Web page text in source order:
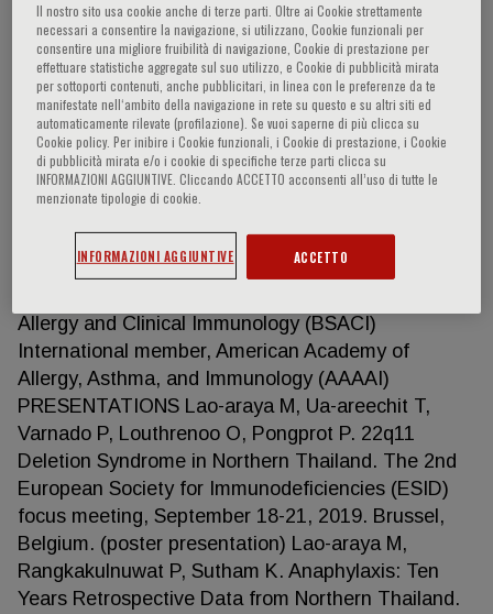
Mongkol Lao-araya
PROFESSIONAL MEMBERSHIPS Member, Medical
Council of Thailand Member, Medical Association of
Thailand Member, the Royal College of
Pediatricians, Thailand Member, the Pediatric
and Immunology Society of Thailand (AAIST)
Member, European Academy of Allergy and Clinical
Allergy and Clinical Immunology (BSACI)
International member, American Academy of
Allergy, Asthma, and Immunology (AAAAI)
PRESENTATIONS Lao-araya M, Ua-areechit T,
Varnado P, Louthrenoo O, Pongprot P. 22q11
Deletion Syndrome in Northern Thailand. The 2nd
European Society for Immunodeficiencies (ESID)
focus meeting, September 18-21, 2019. Brussel,
Belgium. (poster presentation) Lao-araya M,
Rangkakulnuwat P, Sutham K. Anaphylaxis: Ten
Years Retrospective Data from Northern Thailand.
Il nostro sito usa cookie anche di terze parti. Oltre ai Cookie strettamente
necessari a consentire la navigazione, si utilizzano, Cookie funzionali per
consentire una migliore fruibilità di navigazione, Cookie di prestazione per
effettuare statistiche aggregate sul suo utilizzo, e Cookie di pubblicità mirata
per sottoporti contenuti, anche pubblicitari, in linea con le preferenze da te
manifestate nell‘ambito della navigazione in rete su questo e su altri siti ed
automaticamente rilevate (profilazione). Se vuoi saperne di più clicca su
Cookie policy. Per inibire i Cookie funzionali, i Cookie di prestazione, i Cookie
di pubblicità mirata e/o i cookie di specifiche terze parti clicca su
INFORMAZIONI AGGIUNTIVE. Cliccando ACCETTO acconsenti all’uso di tutte le
menzionate tipologie di cookie.
INFORMAZIONI AGGIUNTIVE ACCETTO